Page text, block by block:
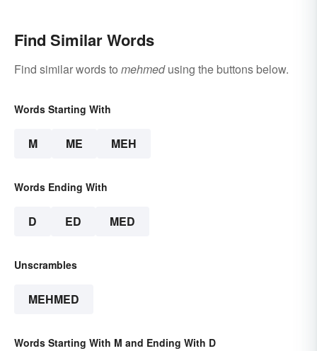
Find Similar Words
Find similar words to mehmedusing the buttons below.
Words Starting With
M ME MEH
Words Ending With
D ED MED
Unscrambles
MEHMED
Words Starting With M and Ending With D